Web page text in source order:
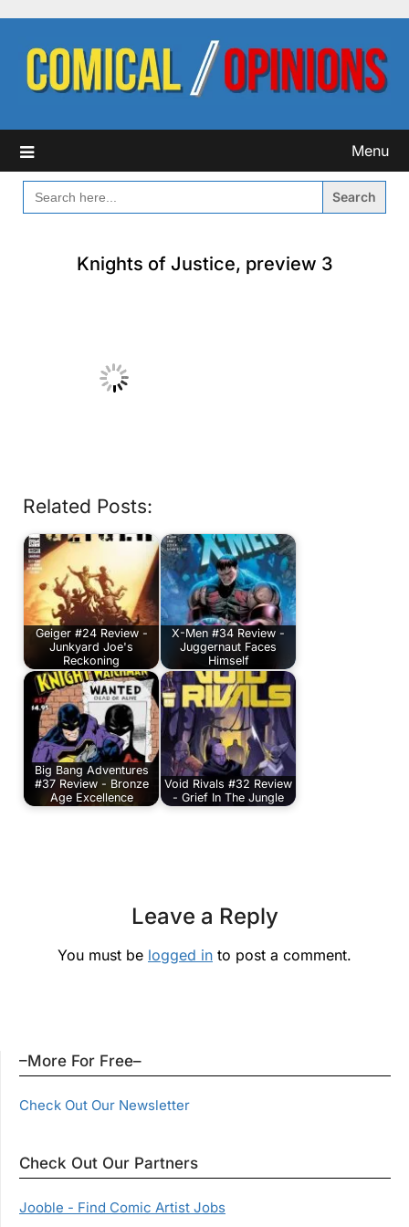
content
Menu
SEARCH
FOR:
Knights of Justice, preview 3
Related Posts:
Geiger #24 Review -
Junkyard Joe's
Reckoning
X-Men #34 Review -
Juggernaut Faces
Himself
Big Bang Adventures
#37 Review - Bronze
Age Excellence
Void Rivals #32 Review
- Grief In The Jungle
Leave a Reply
You must be logged in to post a comment.
–More For Free–
Check Out Our Newsletter
Check Out Our Partners
Jooble - Find Comic Artist Jobs